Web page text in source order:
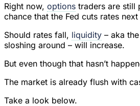
Right now, options traders are still
chance that the Fed cuts rates
Should rates fall, liquidity – aka
sloshing around – will increase.
But even though that hasn’t
The market is already flush with
Take a look below.